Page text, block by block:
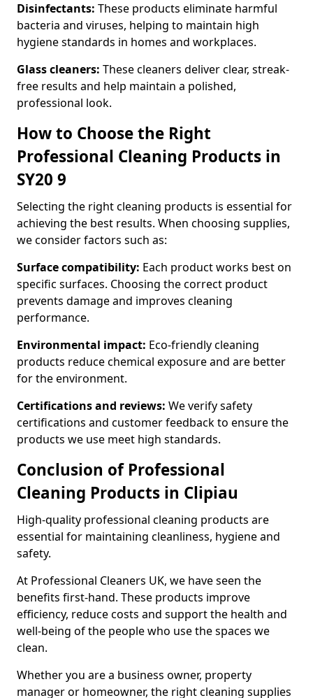
Disinfectants: These products eliminate harmful
bacteria and viruses, helping to maintain high
hygiene standards in homes and workplaces.
Glass cleaners: These cleaners deliver clear, streak-
free results and help maintain a polished,
professional look.
How to Choose the Right
Professional Cleaning Products in
SY20 9
Selecting the right cleaning products is essential for
achieving the best results. When choosing supplies,
we consider factors such as:
Surface compatibility: Each product works best on
specific surfaces. Choosing the correct product
prevents damage and improves cleaning
performance.
Environmental impact: Eco-friendly cleaning
products reduce chemical exposure and are better
for the environment.
Certifications and reviews: We verify safety
certifications and customer feedback to ensure the
products we use meet high standards.
Conclusion of Professional
Cleaning Products in Clipiau
High-quality professional cleaning products are
essential for maintaining cleanliness, hygiene and
safety.
At Professional Cleaners UK, we have seen the
benefits first-hand. These products improve
efficiency, reduce costs and support the health and
well-being of the people who use the spaces we
clean.
Whether you are a business owner, property
manager or homeowner, the right cleaning supplies